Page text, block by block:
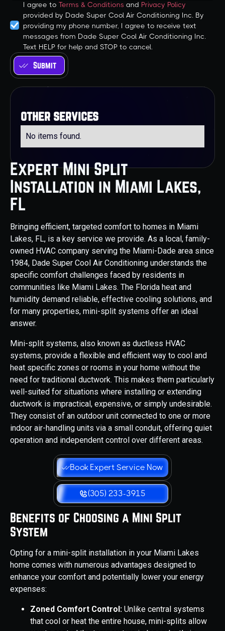
Expert Mini Split
Installation in Miami Lakes,
FL
Bringing efficient, targeted comfort to homes in Miami
Lakes, FL, is a key service we provide. As a local, family-
owned HVAC company serving the Miami-Dade area since
1984, Dade Super Cool Air Conditioning understands the
specific comfort challenges faced by residents in
communities like Miami Lakes. The Florida heat and
humidity demand reliable, effective cooling solutions, and
for many properties, mini-split systems offer an ideal
answer.
Mini-split systems, also known as ductless HVAC
systems, provide a flexible and efficient way to cool and
heat specific zones or rooms in your home without the
need for traditional ductwork. This makes them particularly
well-suited for situations where installing or extending
ductwork is impractical, expensive, or simply undesirable.
They consist of an outdoor unit connected to one or more
indoor air-handling units via a small conduit, offering quiet
operation and independent control over different areas.
Book Expert Service Now
(305) 233-3915
Benefits of Choosing a Mini Split
System
Opting for a mini-split installation in your Miami Lakes
home comes with numerous advantages designed to
enhance your comfort and potentially lower your energy
expenses:
Zoned Comfort Control: Unlike central systems
that cool or heat the entire house, mini-splits allow
I agree to Terms & Conditions and Privacy Policy
provided by Dade Super Cool Air Conditioning Inc. By
providing my phone number, I agree to receive text
messages from Dade Super Cool Air Conditioning Inc.
Text HELP for help and STOP to cancel.
other services
No items found.